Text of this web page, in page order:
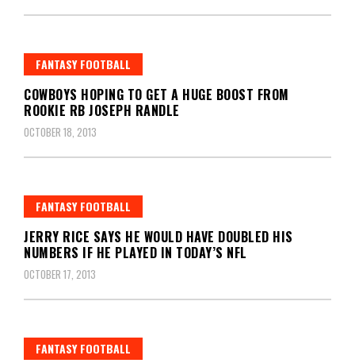
FANTASY FOOTBALL
COWBOYS HOPING TO GET A HUGE BOOST FROM
ROOKIE RB JOSEPH RANDLE
OCTOBER 18, 2013
FANTASY FOOTBALL
JERRY RICE SAYS HE WOULD HAVE DOUBLED HIS
NUMBERS IF HE PLAYED IN TODAY’S NFL
OCTOBER 17, 2013
FANTASY FOOTBALL